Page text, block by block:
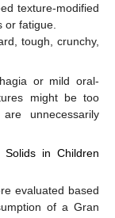
texture-modified
or fatigue.
tough, crunchy,
or mild oral-
might be too
unnecessarily
in Children
evaluated based
of a Gran